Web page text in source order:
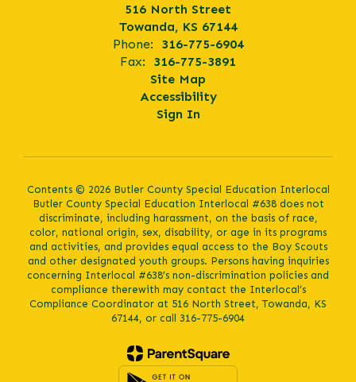
516 North Street
Towanda, KS 67144
Phone:
316-775-6904
Fax:
316-775-3891
Site Map
Accessibility
Sign In
Contents © 2026 Butler County Special Education Interlocal
Butler County Special Education Interlocal #638 does not
discriminate, including harassment, on the basis of race,
color, national origin, sex, disability, or age in its programs
and activities, and provides equal access to the Boy Scouts
and other designated youth groups. Persons having inquiries
concerning Interlocal #638’s non-discrimination policies and
compliance therewith may contact the Interlocal’s
Compliance Coordinator at 516 North Street, Towanda, KS
67144, or call 316-775-6904